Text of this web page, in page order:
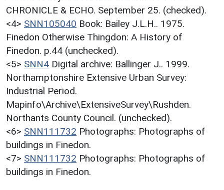
CHRONICLE & ECHO. September 25. (checked).
<4> SNN105040 Book: Bailey J.L.H.. 1975.
Finedon Otherwise Thingdon: A History of
Finedon. p.44 (unchecked).
<5> SNN4 Digital archive: Ballinger J.. 1999.
Northamptonshire Extensive Urban Survey:
Industrial Period.
Mapinfo\Archive\ExtensiveSurvey\Rushden.
Northants County Council. (unchecked).
<6> SNN111732 Photographs: Photographs of
buildings in Finedon.
<7> SNN111732 Photographs: Photographs of
buildings in Finedon.